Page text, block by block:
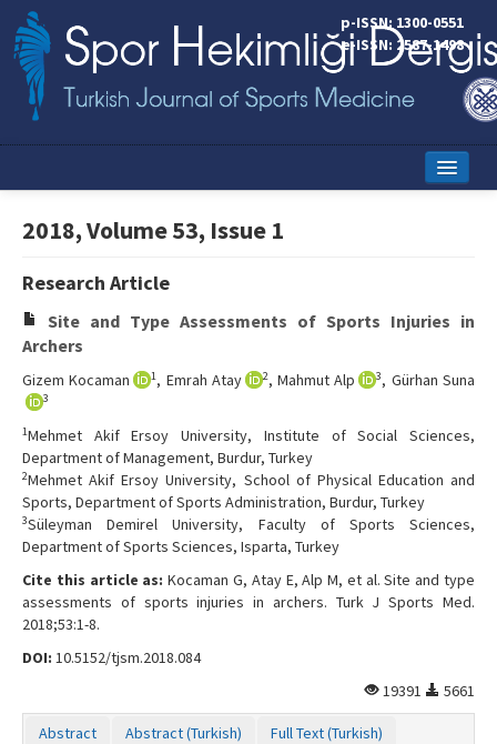
p-ISSN: 1300-0551
e-ISSN: 2587-1498
Current Issue
Online First
Aims and Scope
Editorial Board
Instructions to Authors
Copyright Transfer Form
Contact Us
2018, Volume 53, Issue 1
Research Article
Site and Type Assessments of Sports Injuries in
Archers
Gizem Kocaman 1, Emrah Atay 2, Mahmut Alp 3, Gürhan Suna
3
1Mehmet Akif Ersoy University, Institute of Social Sciences,
Department of Management, Burdur, Turkey
2Mehmet Akif Ersoy University, School of Physical Education and
Sports, Department of Sports Administration, Burdur, Turkey
3Süleyman Demirel University, Faculty of Sports Sciences,
Department of Sports Sciences, Isparta, Turkey
Cite this article as: Kocaman G, Atay E, Alp M, et al. Site and type
assessments of sports injuries in archers. Turk J Sports Med.
2018;53:1-8.
DOI: 10.5152/tjsm.2018.084
19391
5661
Abstract Abstract (Turkish)
Full Text (Turkish)